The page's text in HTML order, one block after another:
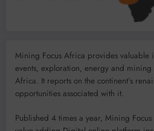
Mining Focus Africa provides valuable
events, exploration, energy and
Africa. It reports on the continent’s
opportunities associated with it.
Published 4 times a year, Mining